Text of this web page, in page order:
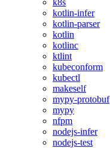
k8s
kotlin-infer
kotlin-parser
kotlin
kotlinc
ktlint
kubeconform
kubectl
makeself
mypy-protobuf
mypy
nfpm
nodejs-infer
nodejs-test